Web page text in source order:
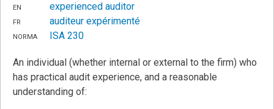
en
experienced auditor
fr
auditeur expérimenté
norma
ISA 230
An individual (whether internal or external to the firm) who
has practical audit experience, and a reasonable
understanding of: